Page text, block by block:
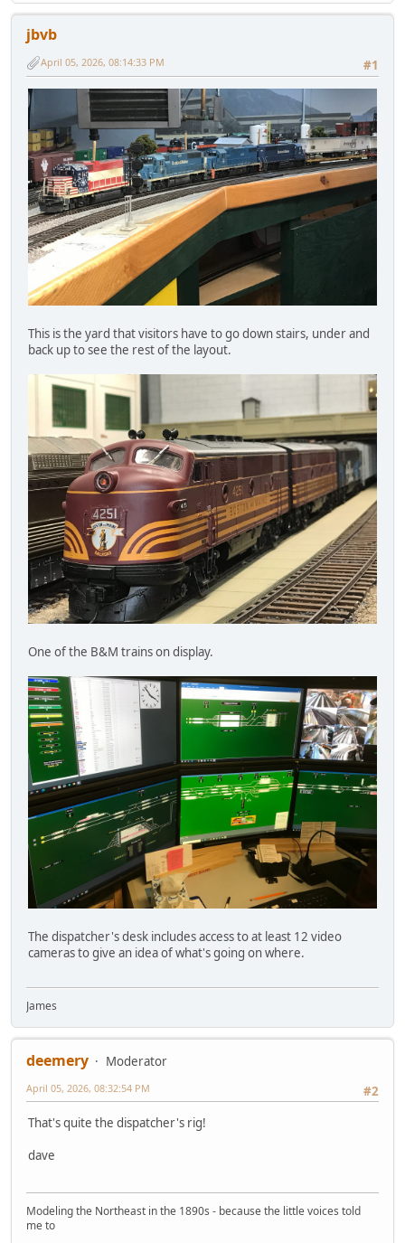
jbvb
#1
April 05, 2026, 08:14:33 PM
This is the yard that visitors have to go down stairs, under and
back up to see the rest of the layout.
One of the B&M trains on display.
The dispatcher's desk includes access to at least 12 video
cameras to give an idea of what's going on where.
James
deemery
Moderator
#2
April 05, 2026, 08:32:54 PM
That's quite the dispatcher's rig!
dave
Modeling the Northeast in the 1890s - because the little voices told
me to